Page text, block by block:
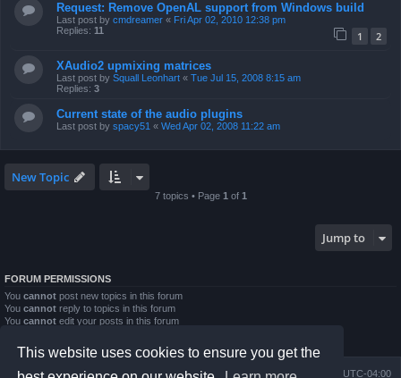
This website uses cookies to ensure you get the
Request: Remove OpenAL support from Windows build
Last post by cmdreamer « Fri Apr 02, 2010 12:38 pm
Replies: 11 1 2
XAudio2 upmixing matrices
Last post by Squall Leonhart « Tue Jul 15, 2008 8:15 am
Replies: 3
Current state of the audio plugins
Last post by spacy51 « Wed Apr 02, 2008 11:22 am
New Topic
7 topics • Page 1 of 1
Jump to
FORUM PERMISSIONS
You cannot post new topics in this forum
You cannot reply to topics in this forum
You cannot edit your posts in this forum
Youcannot post attachments in this forum
Board index All times are UTC-04:00
Delete cookies
Contact us